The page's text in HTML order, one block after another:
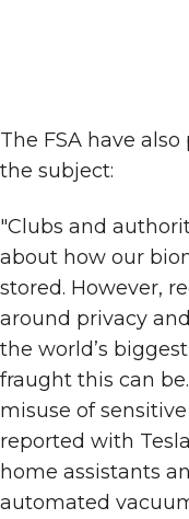
The FSA have
the subject:
"Clubs and
about how our
stored. However,
around privacy
the world’s
fraught this can
misuse of
reported with
home assistants
automated